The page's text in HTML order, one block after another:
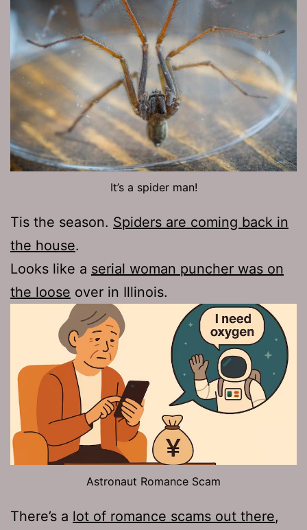
It’s a spider man!
Tis the season. Spiders are coming back in
the house.
Looks like a serial woman puncher was on
the loose over in Illinois.
Astronaut Romance Scam
There’s a lot of romance scams out there,